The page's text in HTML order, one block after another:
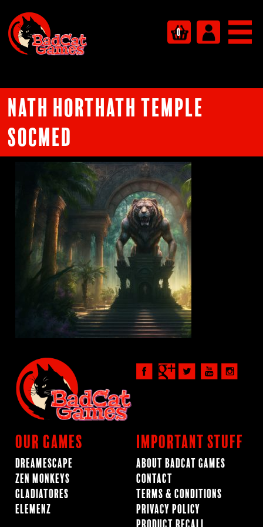
0
Nath Horthath Temple
socmed
Our Games
Dreamescape
Zen Monkeys
Gladiatores
ElemenZ
Important Stuff
About BadCat Games
Contact
Terms & Conditions
Privacy Policy